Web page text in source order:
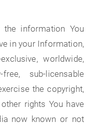
information You
in your Information,
worldwide,
sub-licensable
the copyright,
rights You have
now known or not